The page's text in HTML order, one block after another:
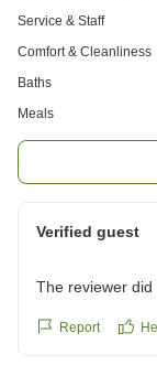
Service & Staff
Comfort & Cleanliness
Baths
Meals
Verified guest
The reviewer did
Report